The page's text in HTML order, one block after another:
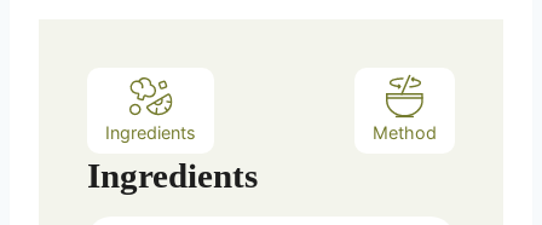
Ingredients Method
Ingredients